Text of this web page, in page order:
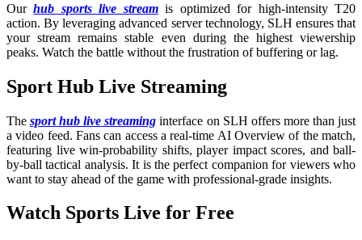
Ourhub sports live streamis optimized for high-intensity T20
action. By leveraging advanced server technology, SLH ensures that
your stream remains stable even during the highest viewership
peaks. Watch the battle without the frustration of buffering or lag.
Sport Hub Live Streaming
Thesport hub live streaming interface on SLH offers more than just
a video feed. Fans can access a real-time AI Overview of the match,
featuring live win-probability shifts, player impact scores, and ball-
by-ball tactical analysis. It is the perfect companion for viewers who
want to stay ahead of the game with professional-grade insights.
Watch Sports Live for Free